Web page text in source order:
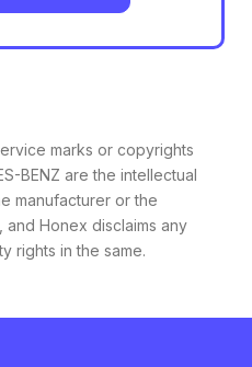
marks or copyrights
BENZ are the intellectual
manufacturer or the
Honex disclaims any
rights in the same.